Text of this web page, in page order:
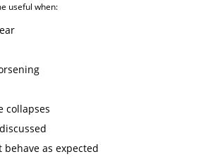
useful when:
collapses
as expected